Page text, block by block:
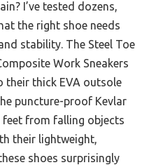
I’ve tested dozens,
the right shoe needs
stability. The Steel Toe
Work Sneakers
thick EVA outsole
puncture-proof Kevlar
from falling objects
their lightweight,
shoes surprisingly